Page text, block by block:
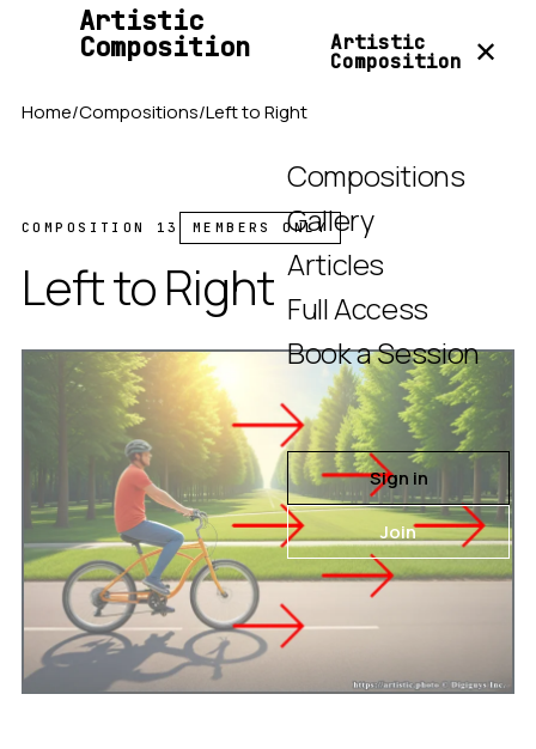
Artistic
Composition Artistic
Composition ✕
Compositions
Gallery
Articles
Full Access
Book a Session
Sign in
Join
Home/Compositions/Left to Right
COMPOSITION 13 MEMBERS ONLY
Left to Right